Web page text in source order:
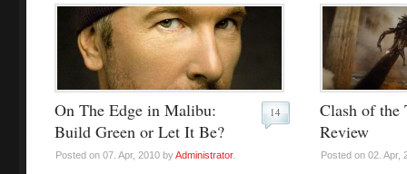
On The Edge in Malibu:
Build Green or Let It Be?
Posted on 07. Apr, 2010 byAdministrator.
14
Clash of
Review
Posted on 02. Apr,